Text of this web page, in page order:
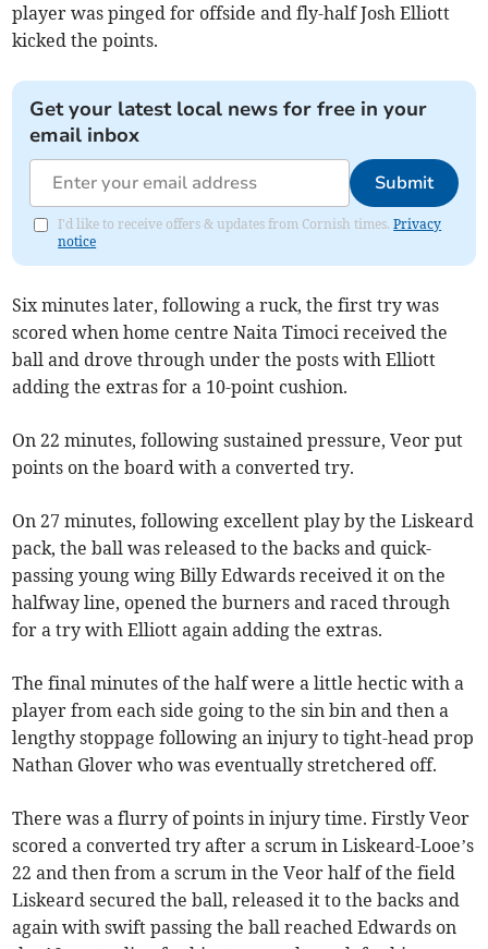
player was pinged for offside and fly-half Josh Elliott
kicked the points.
Get your latest local news for free in your
email inbox
Submit
I'd like to receive offers & updates from Cornish times.Privacy
notice
Six minutes later, following a ruck, the first try was
scored when home centre Naita Timoci received the
ball and drove through under the posts with Elliott
adding the extras for a 10-point cushion.
On 22 minutes, following sustained pressure, Veor put
points on the board with a converted try.
On 27 minutes, following excellent play by the Liskeard
pack, the ball was released to the backs and quick-
passing young wing Billy Edwards received it on the
halfway line, opened the burners and raced through
for a try with Elliott again adding the extras.
The final minutes of the half were a little hectic with a
player from each side going to the sin bin and then a
lengthy stoppage following an injury to tight-head prop
Nathan Glover who was eventually stretchered off.
There was a flurry of points in injury time. Firstly Veor
scored a converted try after a scrum in Liskeard-Looe’s
22 and then from a scrum in the Veor half of the field
Liskeard secured the ball, released it to the backs and
again with swift passing the ball reached Edwards on